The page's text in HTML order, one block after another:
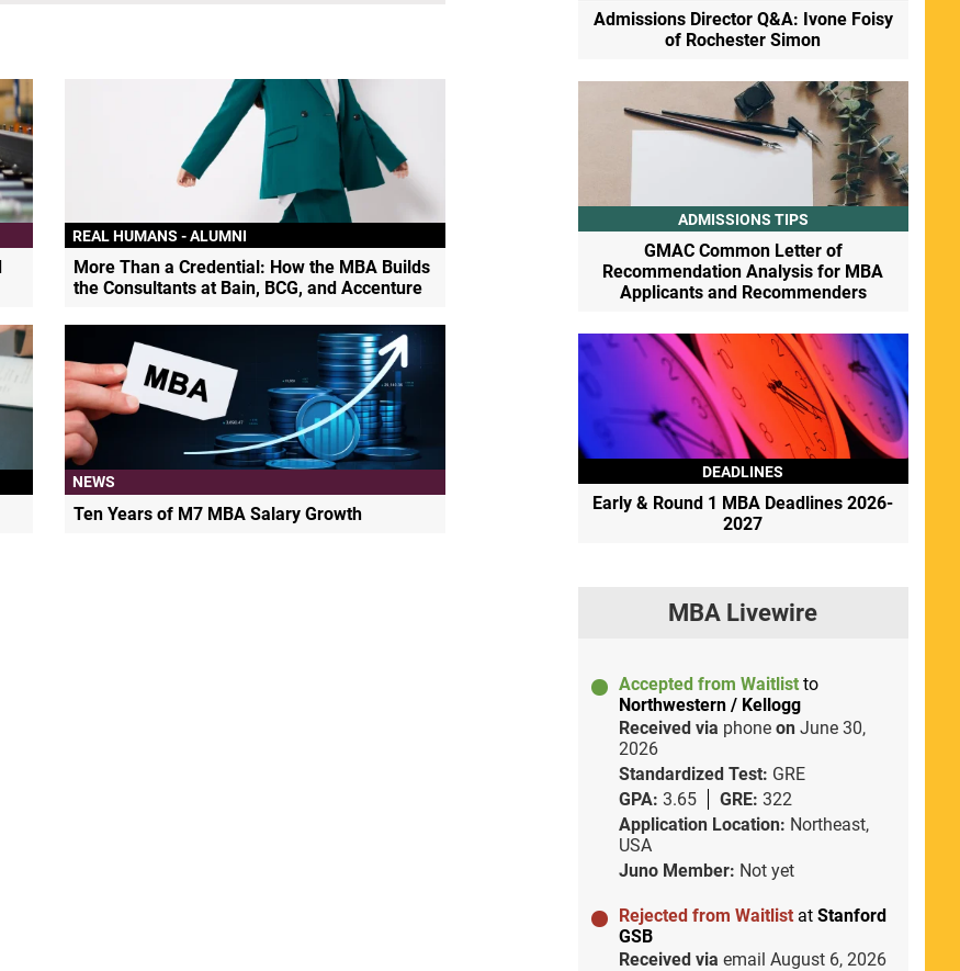
REAL HUMANS - ALUMNI
More Than a Credential: How the MBA Builds
the Consultants at Bain, BCG, and Accenture
NEWS
Ten Years of M7 MBA Salary Growth
Admissions Director Q&A: Ivone Foisy
of Rochester Simon
ADMISSIONS TIPS
GMAC Common Letter of
Recommendation Analysis for MBA
Applicants and Recommenders
DEADLINES
Early & Round 1 MBA Deadlines 2026-
2027
MBA Livewire
Accepted from Waitlist to
Northwestern / Kellogg
Received via phone on June 30,
2026
Standardized Test: GRE
GPA: 3.65 GRE: 322
Application Location: Northeast,
USA
Juno Member: Not yet
Rejected from Waitlist at Stanford
GSB
Received via email August 6, 2026